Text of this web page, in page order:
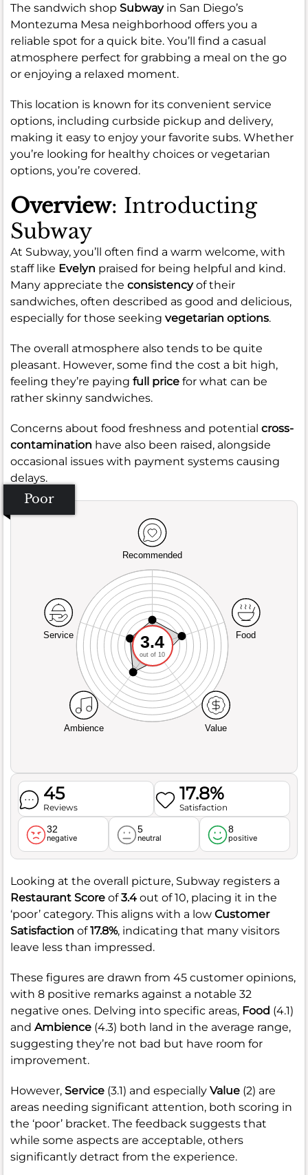
The sandwich shop Subwayin San Diego’s
Montezuma Mesa neighborhood offers you a
reliable spot for a quick bite. You’ll find a casual
atmosphere perfect for grabbing a meal on the go
or enjoying a relaxed moment.
This location is known for its convenient service
options, including curbside pickup and delivery,
making it easy to enjoy your favorite subs. Whether
you’re looking for healthy choices or vegetarian
options, you’re covered.
Overview: Introducting
Subway
At Subway, you’ll often find a warm welcome, with
staff like Evelyn praised for being helpful and kind.
Many appreciate the consistencyof their
sandwiches, often described as good and delicious,
especially for those seeking vegetarian options.
The overall atmosphere also tends to be quite
pleasant. However, some find the cost a bit high,
feeling they’re paying full price for what can be
rather skinny sandwiches.
Concerns about food freshness and potential cross-
contamination have also been raised, alongside
occasional issues with payment systems causing
delays.
Poor
Recommended
Service
Ambience Value
Food
3.4
out of 10
45
Reviews
17.8%
Satisfaction
32
negative
5
neutral
8
positive
Looking at the overall picture, Subway registers a
Restaurant Score of3.4 out of 10, placing it in the
‘poor’ category. This aligns with a low Customer
Satisfaction of17.8%, indicating that many visitors
leave less than impressed.
These figures are drawn from 45 customer opinions,
with 8 positive remarks against a notable 32
negative ones. Delving into specific areas, Food (4.1)
and Ambience (4.3) both land in the average range,
suggesting they’re not bad but have room for
improvement.
However, Service (3.1) and especially Value (2) are
areas needing significant attention, both scoring in
the ‘poor’ bracket. The feedback suggests that
while some aspects are acceptable, others
significantly detract from the experience.